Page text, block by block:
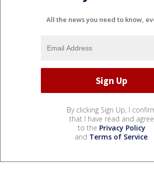
All the news you need to know,
By clicking Sign Up, I
that I have read and agree
to the Privacy Policy
and Terms of Service.